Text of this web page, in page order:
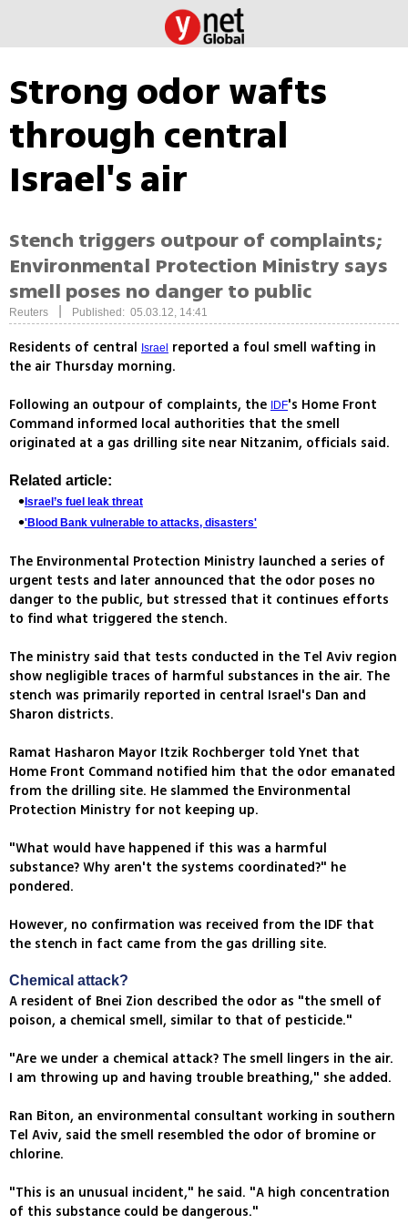
Strong odor wafts
through central
Israel's air
Stench triggers outpour of complaints;
Environmental Protection Ministry says
smell poses no danger to public
Reuters Published: 05.03.12, 14:41
Residents of central Israel
reported a foul smell wafting in
the air Thursday morning.
Following an outpour of complaints, the
IDF's Home Front
Command informed local authorities that the smell
originated at a gas drilling site near Nitzanim, officials said.
Related article:
Israel’s fuel leak threat
'Blood Bank vulnerable to attacks, disasters'
The Environmental Protection Ministry launched a series of
urgent tests and later announced that the odor poses no
danger to the public, but stressed that it continues efforts
to find what triggered the stench.
The ministry said that tests conducted in the Tel Aviv region
show negligible traces of harmful substances in the air. The
stench was primarily reported in central Israel's Dan and
Sharon districts.
Ramat Hasharon Mayor Itzik Rochberger told Ynet that
Home Front Command notified him that the odor emanated
from the drilling site. He slammed the Environmental
Protection Ministry for not keeping up.
"What would have happened if this was a harmful
substance? Why aren't the systems coordinated?" he
pondered.
However, no confirmation was received from the IDF that
the stench in fact came from the gas drilling site.
Chemical attack?
A resident of Bnei Zion described the odor as "the smell of
poison, a chemical smell, similar to that of pesticide."
"Are we under a chemical attack? The smell lingers in the air.
I am throwing up and having trouble breathing," she added.
Ran Biton, an environmental consultant working in southern
Tel Aviv, said the smell resembled the odor of bromine or
chlorine.
"This is an unusual incident," he said. "A high concentration
of this substance could be dangerous."